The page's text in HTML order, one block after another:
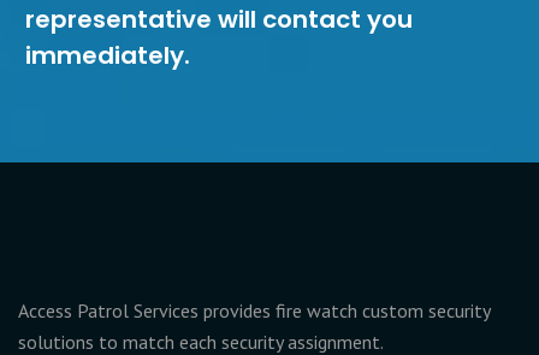
representative will contact you
immediately.
Access Patrol Services provides fire watch custom security
solutions to match each security assignment.